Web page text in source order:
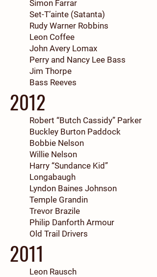
Simon Farrar
Set-T’ainte (Satanta)
Rudy Warner Robbins
Leon Coffee
John Avery Lomax
Perry and Nancy Lee Bass
Jim Thorpe
Bass Reeves
2012
Robert “Butch Cassidy” Parker
Buckley Burton Paddock
Bobbie Nelson
Willie Nelson
Harry “Sundance Kid”
Longabaugh
Lyndon Baines Johnson
Temple Grandin
Trevor Brazile
Philip Danforth Armour
Old Trail Drivers
2011
Leon Rausch